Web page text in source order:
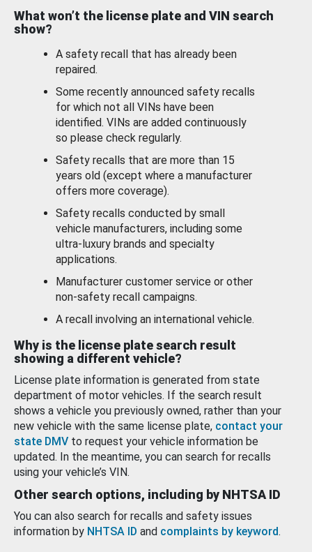
What won’t the license plate and VIN search
show?
A safety recall that has already been
repaired.
Some recently announced safety recalls
for which not all VINs have been
identified. VINs are added continuously
so please check regularly.
Safety recalls that are more than 15
years old (except where a manufacturer
offers more coverage).
Safety recalls conducted by small
vehicle manufacturers, including some
ultra-luxury brands and specialty
applications.
Manufacturer customer service or other
non-safety recall campaigns.
A recall involving an international vehicle.
Why is the license plate search result
showing a different vehicle?
License plate information is generated from state
department of motor vehicles. If the search result
shows a vehicle you previously owned, rather than your
new vehicle with the same license plate, contact your
state DMV to request your vehicle information be
updated. In the meantime, you can search for recalls
using your vehicle’s VIN.
Other search options, including by NHTSA ID
You can also search for recalls and safety issues
information by NHTSA ID and complaints by keyword.